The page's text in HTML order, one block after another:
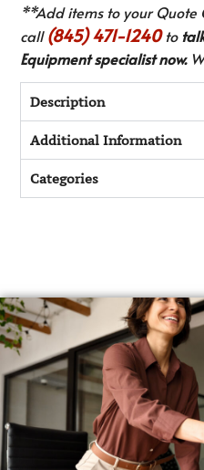
**Add items to your Quote
call(845) 471-1240to
Equipment specialist now.
Description
Additional Information
Categories